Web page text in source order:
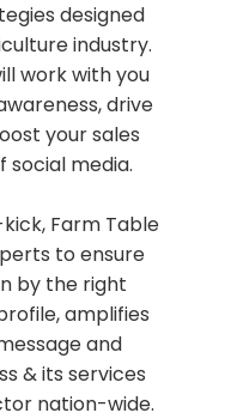
designed
industry.
work with you
drive
your sales
media.
Farm Table
to ensure
by the right
amplifies
and
& its services
nation-wide.